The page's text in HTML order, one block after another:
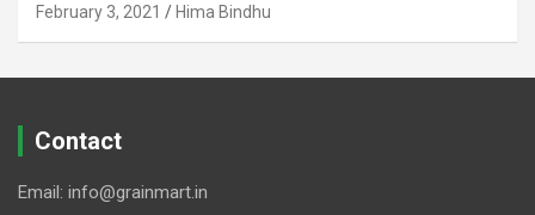
February 3, 2021 Hima Bindhu
Contact
Email: info@grainmart.in